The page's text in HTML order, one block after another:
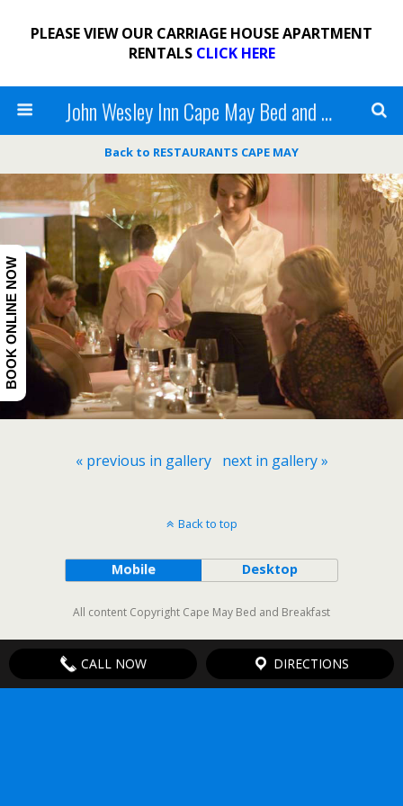
PLEASE VIEW OUR CARRIAGE HOUSE APARTMENT
RENTALS CLICK HERE
John Wesley Inn Cape May Bed and Breakfast
Back to RESTAURANTS CAPE MAY
« previous in gallery next in gallery »
Back to top
Mobile Desktop
All content Copyright Cape May Bed and Breakfast
CALL NOW DIRECTIONS
BOOK ONLINE NOW